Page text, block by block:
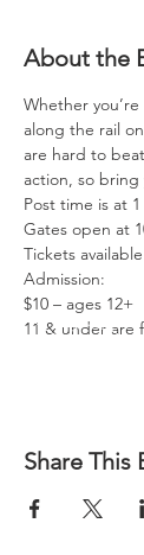
About the
Whether
along the rail
are hard to
action, so bring
Post time is at
Gates open at
Tickets
Admission:
$10 – ages 12+
11 & under are
Share This